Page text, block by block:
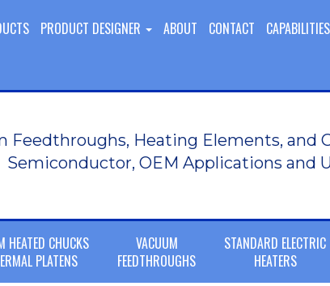
PRODUCT DESIGNER ABOUT CONTACT CAPABILITIES
Feedthroughs, Heating Elements, and
Semiconductor, OEM Applications and
HEATED CHUCKS
PLATENS
VACUUM
FEEDTHROUGHS
STANDARD ELECTRIC
HEATERS